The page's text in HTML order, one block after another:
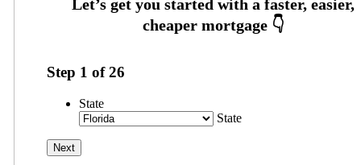
Step 1 of26
State
State